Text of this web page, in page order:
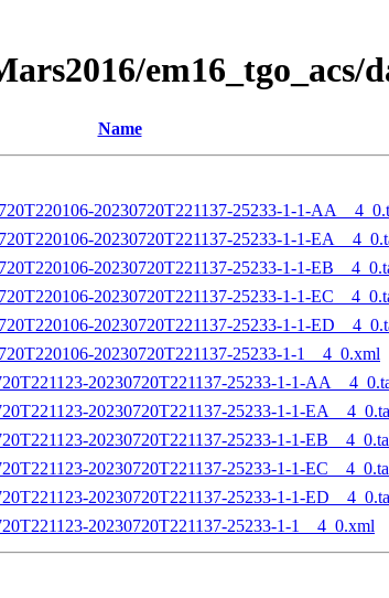
em16_tgo_acs/
Name
20230720T221137-25233-1-1-
20230720T221137-25233-1-1-
20230720T221137-25233-1-1-
20230720T221137-25233-1-1-
20230720T221137-25233-1-1-
20230720T221137-25233-1-1__4_0.xml
20230720T221137-25233-1-1-
20230720T221137-25233-1-1-
20230720T221137-25233-1-1-
20230720T221137-25233-1-1-
20230720T221137-25233-1-1-
20230720T221137-25233-1-1__4_0.xml